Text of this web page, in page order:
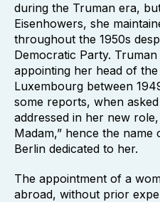
during the Truman era,
Eisenhowers, she
throughout the 1950s
Democratic Party.
appointing her head of
Luxembourg between
some reports, when
addressed in her new
Madam,” hence the
Berlin dedicated to her.
The appointment of a
abroad, without prior